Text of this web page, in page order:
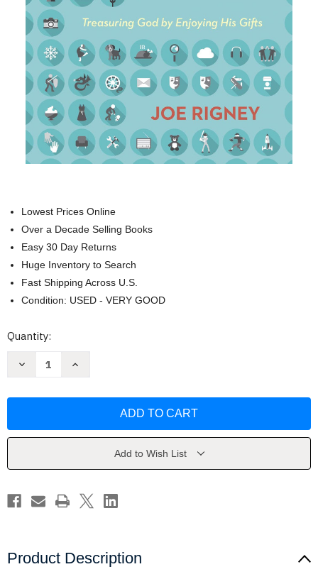
Lowest Prices Online
Over a Decade Selling Books
Easy 30 Day Returns
Huge Inventory to Search
Fast Shipping Across U.S.
Condition: USED - VERY GOOD
Current
Quantity:
Decrease
Treasuring
His
by
Rigney
Increase
Treasuring
His
by
Rigney
Add to Wish List
Product Description